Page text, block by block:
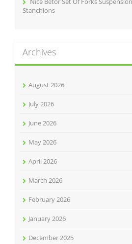
Stanchions
Archives
August 2026
July 2026
June 2026
May 2026
April 2026
March 2026
February 2026
January 2026
December 2025